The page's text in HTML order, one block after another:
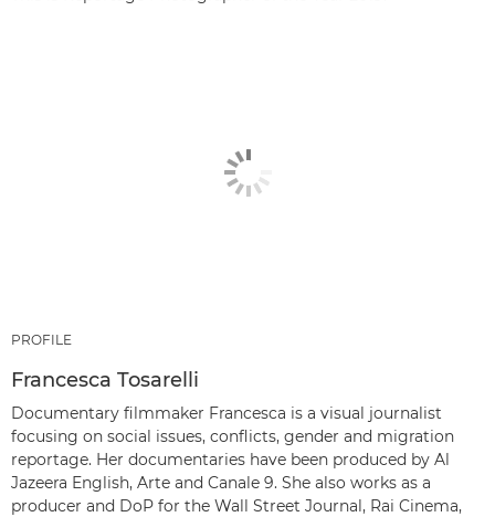
PROFILE
Francesca Tosarelli
Documentary filmmaker Francesca is a visual journalist
focusing on social issues, conflicts, gender and migration
reportage. Her documentaries have been produced by Al
Jazeera English, Arte and Canale 9. She also works as a
producer and DoP for the Wall Street Journal, Rai Cinema,